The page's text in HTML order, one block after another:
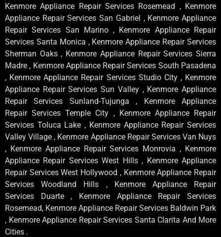
Kenmore Appliance Repair Services Rosemead , Kenmore
Appliance Repair Services San Gabriel , Kenmore Appliance
Repair Services San Marino , Kenmore Appliance Repair
Services Santa Monica , Kenmore Appliance Repair Services
Sherman Oaks , Kenmore Appliance Repair Services Sierra
Madre , Kenmore Appliance Repair Services South Pasadena
, Kenmore Appliance Repair Services Studio City , Kenmore
Appliance Repair Services Sun Valley , Kenmore Appliance
Repair Services Sunland-Tujunga , Kenmore Appliance
Repair Services Temple City , Kenmore Appliance Repair
Services Toluca Lake , Kenmore Appliance Repair Services
Valley Village , Kenmore Appliance Repair Services Van Nuys
, Kenmore Appliance Repair Services Monrovia , Kenmore
Appliance Repair Services West Hills , Kenmore Appliance
Repair Services West Hollywood , Kenmore Appliance Repair
Services Woodland Hills , Kenmore Appliance Repair
Services Duarte , Kenmore Appliance Repair Services
Rosemead, Kenmore Appliance Repair Services Baldwin Park
, Kenmore Appliance Repair Services Santa Clarita And More
Cities .